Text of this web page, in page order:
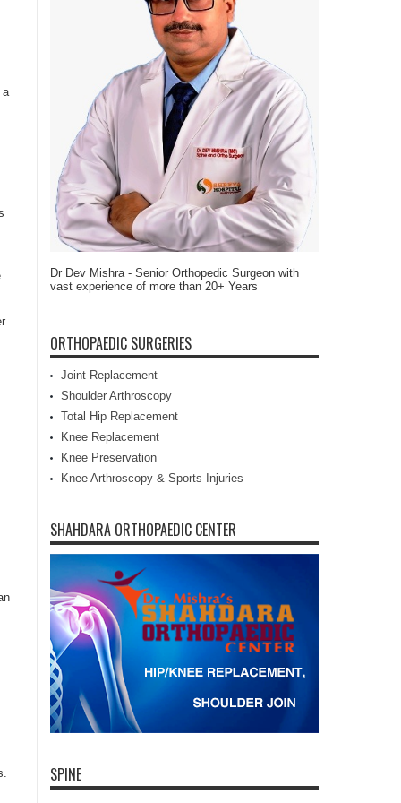
a
Dr Dev Mishra - Senior Orthopedic Surgeon with
vast experience of more than 20+ Years
ORTHOPAEDIC SURGERIES
Joint Replacement
Shoulder Arthroscopy
Total Hip Replacement
Knee Replacement
Knee Preservation
Knee Arthroscopy & Sports Injuries
SHAHDARA ORTHOPAEDIC CENTER
SPINE